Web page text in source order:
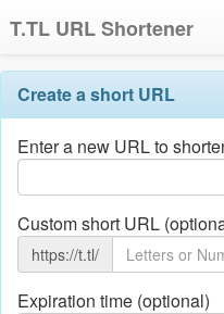
T.TL URL Shortener
Create a short URL
Enter a new URL to
Custom short URL
https://t.tl/
Expiration time (optional)